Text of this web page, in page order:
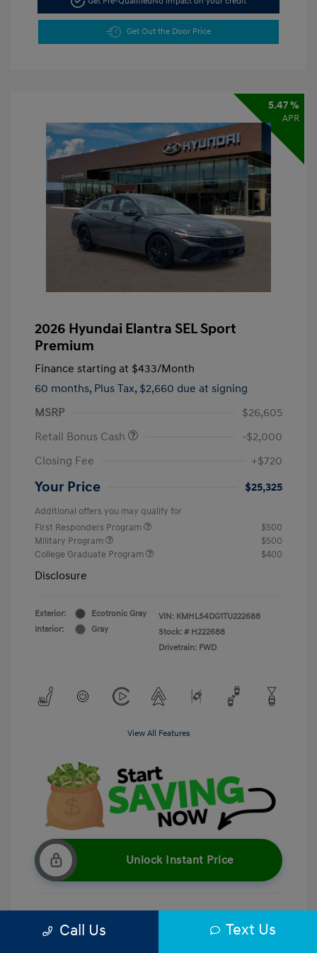
Get Out the Door Price
5.47 %
APR
2026 Hyundai Elantra SEL Sport
Premium
Finance starting at $433/Month
60 months, Plus Tax, $2,660 due at signing
MSRP
$26,605
Retail Bonus Cash
-$2,000
Closing Fee
+$720
Your Price $25,325
Additional offers you may qualify for
First Responders Program
$500
Military Program
$500
College Graduate Program
$400
Disclosure
Exterior:
Ecotronic Gray
Interior:
Gray
VIN: KMHLS4DG1TU222688
Stock: # H222688
Drivetrain: FWD
View All Features
Unlock Instant Price
Get Pre-Qualified No impact on your credit
Call Us Text Us